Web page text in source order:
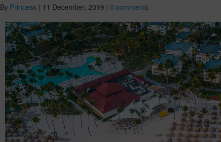
By Princess | 11 December, 2019 | 0 comments